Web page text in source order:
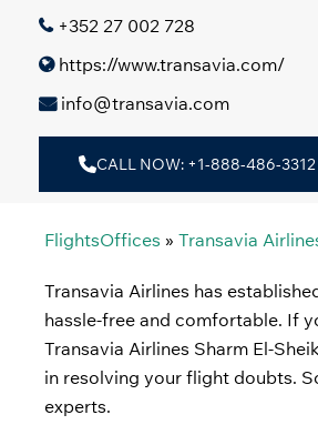
+352 27 002 728
https://www.transavia.com/
info@transavia.com
CALL NOW: +1-888-486-3312
FlightsOffices » Transavia
Transavia Airlines has
hassle-free and comfortable. If
Transavia Airlines Sharm El-
in resolving your flight doubts.
experts.